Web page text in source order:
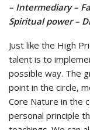
– Intermediary –
Spiritual power –
Just like the High
talent is to
possible way. The
point in the circle,
Core Nature in the
personal principle